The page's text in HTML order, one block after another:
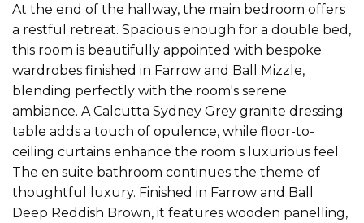
At the end of the hallway, the main bedroom offers
a restful retreat. Spacious enough for a double bed,
this room is beautifully appointed with bespoke
wardrobes finished in Farrow and Ball Mizzle,
blending perfectly with the room's serene
ambiance. A Calcutta Sydney Grey granite dressing
table adds a touch of opulence, while floor-to-
ceiling curtains enhance the room s luxurious feel.
The en suite bathroom continues the theme of
thoughtful luxury. Finished in Farrow and Ball
Deep Reddish Brown, it features wooden panelling,